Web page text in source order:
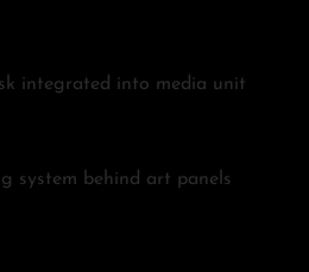
integrated into media unit
system behind art panels